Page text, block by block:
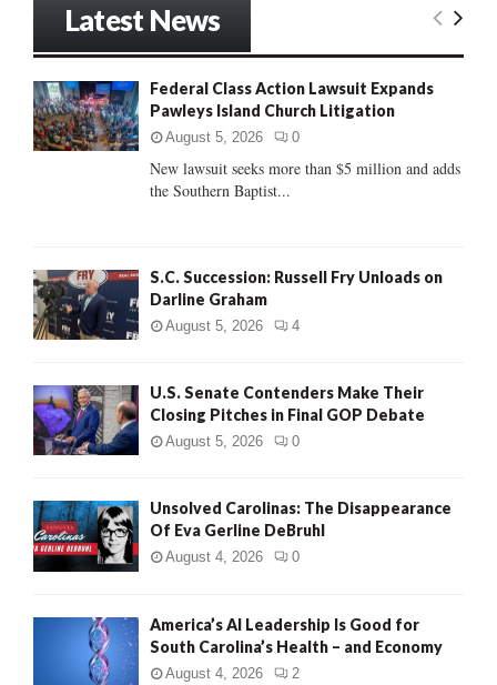
o
r
:
E
Latest News
Federal Class Action Lawsuit Expands
Pawleys Island Church Litigation
August 5, 2026 0
New lawsuit seeks more than $5 million and adds
the Southern Baptist...
S.C. Succession: Russell Fry Unloads on
Darline Graham
August 5, 2026 4
U.S. Senate Contenders Make Their
Closing Pitches in Final GOP Debate
August 5, 2026 0
Unsolved Carolinas: The Disappearance
Of Eva Gerline DeBruhl
August 4, 2026 0
America’s AI Leadership Is Good for
South Carolina’s Health – and Economy
August 4, 2026 2